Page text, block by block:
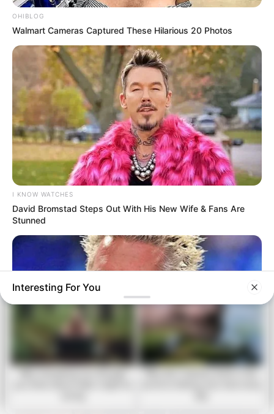
handle lt (26 Pics)
handle lt (18 Pics)